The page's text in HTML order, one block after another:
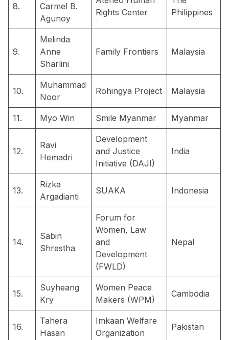
8.
Carmel B.
Agunoy
Rights Center
Philippines
9.
Melinda
Anne
Sharlini
Family Frontiers Malaysia
10.
Muhammad
Noor
Rohingya Project Malaysia
11. Myo Win Smile Myanmar Myanmar
12.
Ravi
Hemadri
Development
and Justice
Initiative (DAJI)
India
13.
Rizka
Argadianti
SUAKA Indonesia
14.
Sabin
Shrestha
Forum for
Women, Law
and
Development
(FWLD)
Nepal
15.
Suyheang
Kry
Women Peace
Makers (WPM)
Cambodia
16.
Tahera
Hasan
Imkaan Welfare
Organization
Pakistan